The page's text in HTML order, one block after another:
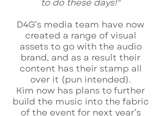
to do these days!"
D4G’s media team have now
created a range of visual
assets to go with the audio
brand, and as a result their
content has their stamp all
over it (pun intended).
Kim now has plans to further
build the music into the fabric
of the event for next year’s